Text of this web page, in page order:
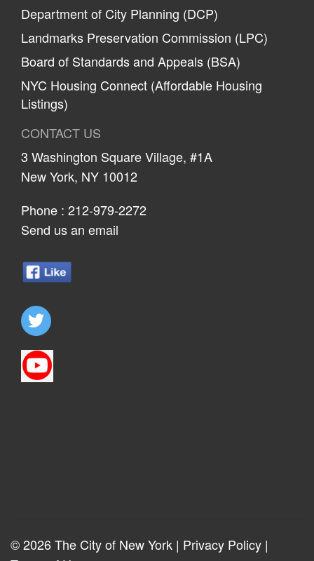
Department of City Planning (DCP)
Landmarks Preservation Commission (LPC)
Board of Standards and Appeals (BSA)
NYC Housing Connect (Affordable Housing
Listings)
CONTACT US
3 Washington Square Village, #1A
New York, NY 10012
Phone : 212-979-2272
Send us an email
© 2026 The City of New York | Privacy Policy |